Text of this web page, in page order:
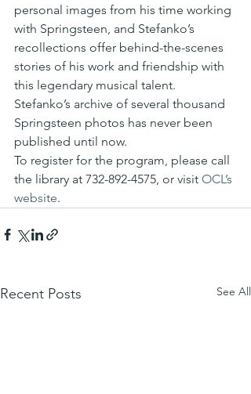
personal images from his time working
with Springsteen, and Stefanko’s
recollections offer behind-the-scenes
stories of his work and friendship with
this legendary musical talent.
Stefanko’s archive of several thousand
Springsteen photos has never been
published until now.
To register for the program, please call
the library at 732-892-4575, or visit OCL’s
website.
Recent Posts See All